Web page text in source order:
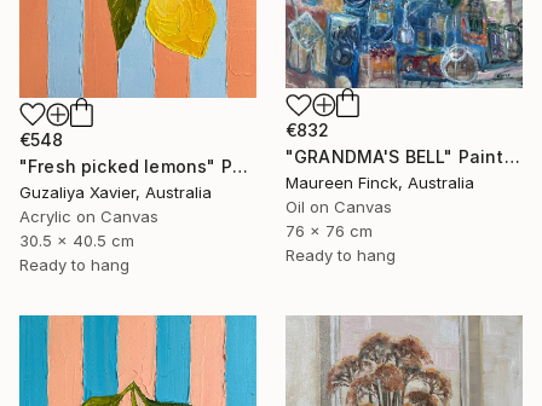
€548
"Fresh picked lemons" Painting
Guzaliya Xavier, Australia
Acrylic on Canvas
30.5 x 40.5 cm
Ready to hang
€832
"GRANDMA'S BELL" Painting
Maureen Finck, Australia
Oil on Canvas
76 x 76 cm
Ready to hang